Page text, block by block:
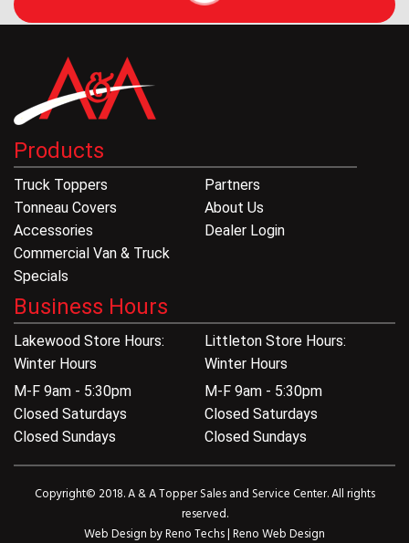
Products
Truck Toppers
Tonneau Covers
Accessories
Commercial Van & Truck
Specials
Partners
About Us
Dealer Login
Business Hours
Lakewood Store Hours:
Winter Hours
M-F 9am - 5:30pm
Closed Saturdays
Closed Sundays
Littleton Store Hours:
Winter Hours
M-F 9am - 5:30pm
Closed Saturdays
Closed Sundays
Copyright© 2018. A & A Topper Sales and Service Center. All rights
reserved.
Web Design byReno Techs|Reno Web Design